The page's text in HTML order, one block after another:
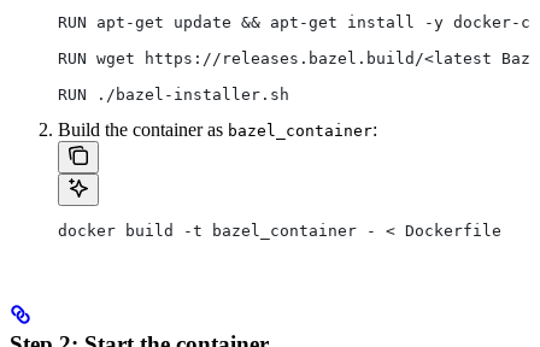
RUN apt-get update && apt-get install -y docker-ce
RUN wget https://releases.bazel.build/<latest
RUN ./bazel-installer.sh
Build the container as bazel_container:
docker build -t bazel_container - < Dockerfile